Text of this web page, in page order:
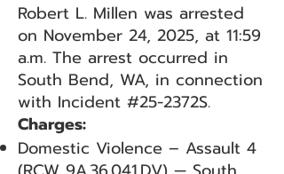
Robert L. Millen was arrested
on November 24, 2025, at 11:59
a.m. The arrest occurred in
South Bend, WA, in connection
with Incident #25-2372S.
Charges:
Domestic Violence – Assault 4